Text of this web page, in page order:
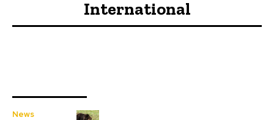
International
News